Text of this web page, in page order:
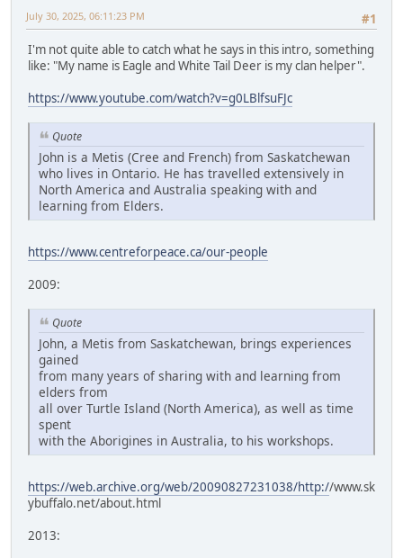
#1
July 30, 2025, 06:11:23 PM
I'm not quite able to catch what he says in this intro, something
like: "My name is Eagle and White Tail Deer is my clan helper".
https://www.youtube.com/watch?v=g0LBlfsuFJc
Quote
John is a Metis (Cree and French) from Saskatchewan
who lives in Ontario. He has travelled extensively in
North America and Australia speaking with and
learning from Elders.
https://www.centreforpeace.ca/our-people
2009:
Quote
John, a Metis from Saskatchewan, brings experiences
gained
from many years of sharing with and learning from
elders from
all over Turtle Island (North America), as well as time
spent
with the Aborigines in Australia, to his workshops.
https://web.archive.org/web/20090827231038/http://www.sk
ybuffalo.net/about.html
2013: